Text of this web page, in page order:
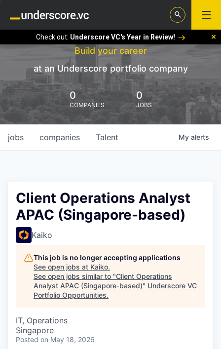
Check out: Underscore VC's Year in Review!
Build your career
at an Underscore portfolio company
0
COMPANIES
0
JOBS
jobs companies Talent My alerts
Client Operations Analyst
APAC (Singapore-based)
Kaiko
This job is no longer accepting applications
See open jobs at Kaiko.
See open jobs similar to "Client Operations
Analyst APAC (Singapore-based)" Underscore VC
Portfolio Opportunities.
IT, Operations
Singapore
Posted on May 18, 2026